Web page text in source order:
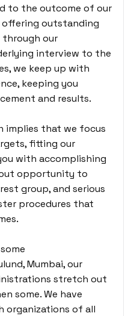
to the outcome of our
offering outstanding
through our
interview to the
we keep up with
keeping you
and results.
implies that we focus
fitting our
with accomplishing
out opportunity to
group, and serious
procedures that
Mumbai, our
stretch out
some. We have
organizations of all